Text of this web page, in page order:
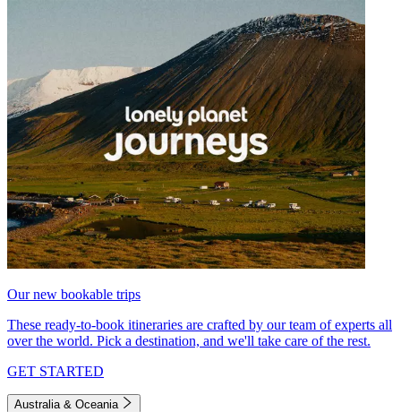
Our new bookable trips
These ready-to-book itineraries are crafted by our team of experts all
over the world. Pick a destination, and we'll take care of the rest.
GET STARTED
Australia & Oceania